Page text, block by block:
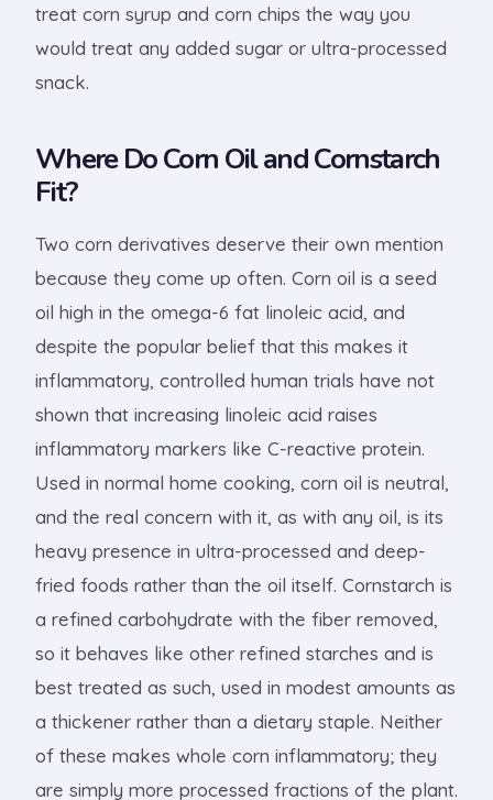
treat corn syrup and corn chips the way you
would treat any added sugar or ultra-processed
snack.
Where Do Corn Oil and Cornstarch
Fit?
Two corn derivatives deserve their own mention
because they come up often. Corn oil is a seed
oil high in the omega-6 fat linoleic acid, and
despite the popular belief that this makes it
inflammatory, controlled human trials have not
shown that increasing linoleic acid raises
inflammatory markers like C-reactive protein.
Used in normal home cooking, corn oil is neutral,
and the real concern with it, as with any oil, is its
heavy presence in ultra-processed and deep-
fried foods rather than the oil itself. Cornstarch is
a refined carbohydrate with the fiber removed,
so it behaves like other refined starches and is
best treated as such, used in modest amounts as
a thickener rather than a dietary staple. Neither
of these makes whole corn inflammatory; they
are simply more processed fractions of the plant.